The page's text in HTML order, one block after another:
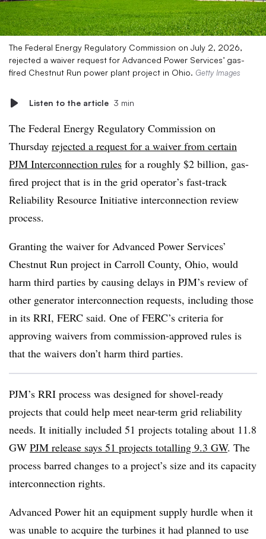
The Federal Energy Regulatory Commission on July 2, 2026,
rejected a waiver request for Advanced Power Services’ gas-
fired Chestnut Run power plant project in Ohio. Getty Images
Listen to the article 3 min
The Federal Energy Regulatory Commission on
Thursday rejected a request for a waiver from certain
PJM Interconnection rules for a roughly $2 billion, gas-
fired project that is in the grid operator’s fast-track
Reliability Resource Initiative interconnection review
process.
Granting the waiver for Advanced Power Services’
Chestnut Run project in Carroll County, Ohio, would
harm third parties by causing delays in PJM’s review of
other generator interconnection requests, including those
in its RRI, FERC said. One of FERC’s criteria for
approving waivers from commission-approved rules is
that the waivers don’t harm third parties.
PJM’s RRI process was designed for shovel-ready
projects that could help meet near-term grid reliability
needs. It initially included 51 projects totaling about 11.8
GW PJM release says 51 projects totalling 9.3 GW. The
process barred changes to a project’s size and its capacity
interconnection rights.
Advanced Power hit an equipment supply hurdle when it
was unable to acquire the turbines it had planned to use